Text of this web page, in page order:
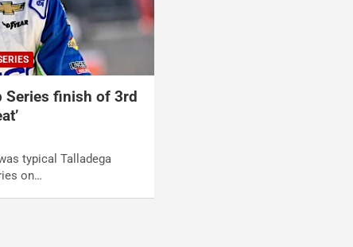
Series finish of 3rd
typical Talladega
on…